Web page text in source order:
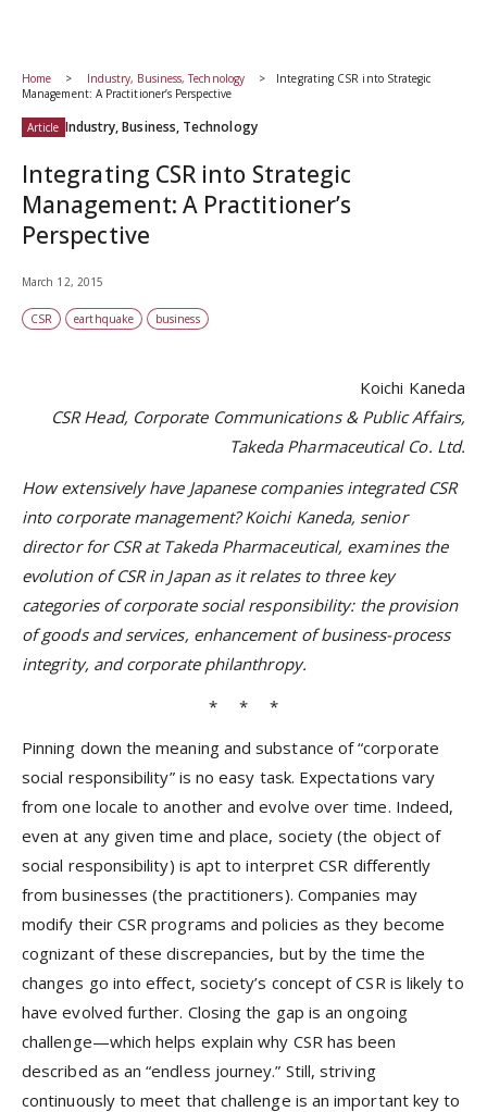
Home Industry, Business, Technology
Integrating CSR into Strategic
Management: A Practitioner’s Perspective
Article Industry, Business, Technology
Integrating CSR into Strategic
Management: A Practitioner’s
Perspective
March 12, 2015
CSR earthquake business
Koichi Kaneda
CSR Head, Corporate Communications & Public Affairs,
Takeda Pharmaceutical Co. Ltd.
How extensively have Japanese companies integrated CSR
into corporate management? Koichi Kaneda, senior
director for CSR at Takeda Pharmaceutical, examines the
evolution of CSR in Japan as it relates to three key
categories of corporate social responsibility: the provision
of goods and services, enhancement of business-process
integrity, and corporate philanthropy.
* * *
Pinning down the meaning and substance of “corporate
social responsibility” is no easy task. Expectations vary
from one locale to another and evolve over time. Indeed,
even at any given time and place, society (the object of
social responsibility) is apt to interpret CSR differently
from businesses (the practitioners). Companies may
modify their CSR programs and policies as they become
cognizant of these discrepancies, but by the time the
changes go into effect, society’s concept of CSR is likely to
have evolved further. Closing the gap is an ongoing
challenge—which helps explain why CSR has been
described as an “endless journey.” Still, striving
continuously to meet that challenge is an important key to